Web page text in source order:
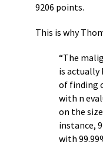
9206 points.
This is why
“The
is actually
of finding
with n
on the
instance,
with